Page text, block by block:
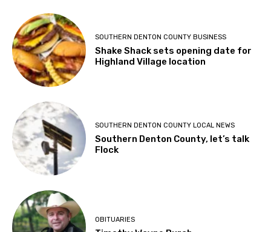
SOUTHERN DENTON COUNTY BUSINESS
Shake Shack sets opening date for
Highland Village location
SOUTHERN DENTON COUNTY LOCAL NEWS
Southern Denton County, let’s talk
Flock
OBITUARIES